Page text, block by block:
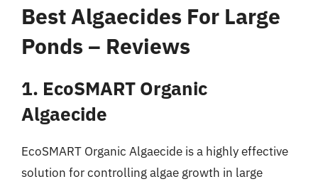
Best Algaecides For Large
Ponds – Reviews
1. EcoSMART Organic
Algaecide
EcoSMART Organic Algaecide is a highly effective
solution for controlling algae growth in large